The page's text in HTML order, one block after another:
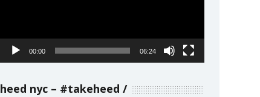
00:00 06:24
heed nyc – #takeheed